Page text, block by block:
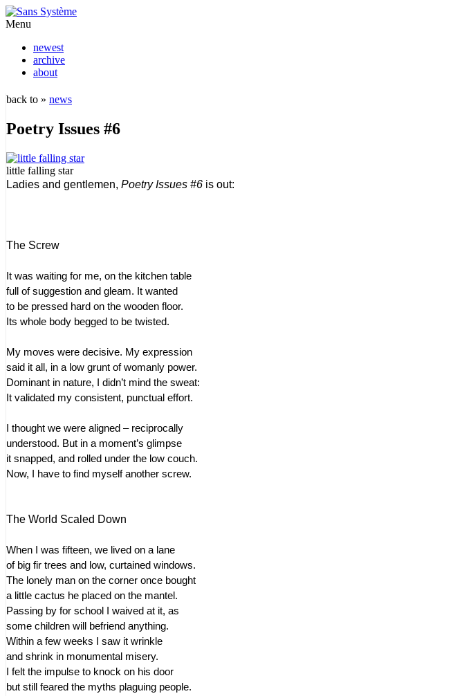
Menu
newest
archive
about
back to » news
Poetry Issues #6
little falling star
Ladies and gentlemen, Poetry Issues #6 is out:
The Screw
It was waiting for me, on the kitchen table
full of suggestion and gleam. It wanted
to be pressed hard on the wooden floor.
Its whole body begged to be twisted.
My moves were decisive. My expression
said it all, in a low grunt of womanly power.
Dominant in nature, I didn’t mind the sweat:
It validated my consistent, punctual effort.
I thought we were aligned – reciprocally
understood. But in a moment’s glimpse
it snapped, and rolled under the low couch.
Now, I have to find myself another screw.
The World Scaled Down
When I was fifteen, we lived on a lane
of big fir trees and low, curtained windows.
The lonely man on the corner once bought
a little cactus he placed on the mantel.
Passing by for school I waived at it, as
some children will befriend anything.
Within a few weeks I saw it wrinkle
and shrink in monumental misery.
I felt the impulse to knock on his door
but still feared the myths plaguing people.